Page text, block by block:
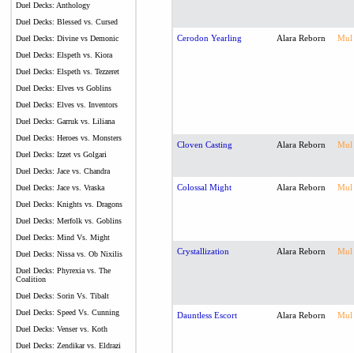
Duel Decks: Anthology
Duel Decks: Blessed vs. Cursed
Duel Decks: Divine vs Demonic
Duel Decks: Elspeth vs. Kiora
Duel Decks: Elspeth vs. Tezzeret
Duel Decks: Elves vs Goblins
Duel Decks: Elves vs. Inventors
Duel Decks: Garruk vs. Liliana
Duel Decks: Heroes vs. Monsters
Duel Decks: Izzet vs Golgari
Duel Decks: Jace vs. Chandra
Duel Decks: Jace vs. Vraska
Duel Decks: Knights vs. Dragons
Duel Decks: Merfolk vs. Goblins
Duel Decks: Mind Vs. Might
Duel Decks: Nissa vs. Ob Nixilis
Duel Decks: Phyrexia vs. The
Coalition
Duel Decks: Sorin Vs. Tibalt
Duel Decks: Speed Vs. Cunning
Duel Decks: Venser vs. Koth
Duel Decks: Zendikar vs. Eldrazi
Cerodon Yearling Alara Reborn Mul
Cloven Casting Alara Reborn Mul
Colossal Might Alara Reborn Mul
Crystallization Alara Reborn Mul
Dauntless Escort Alara Reborn Mul